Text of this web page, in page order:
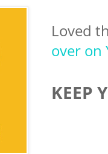
Loved
over on
KEEP